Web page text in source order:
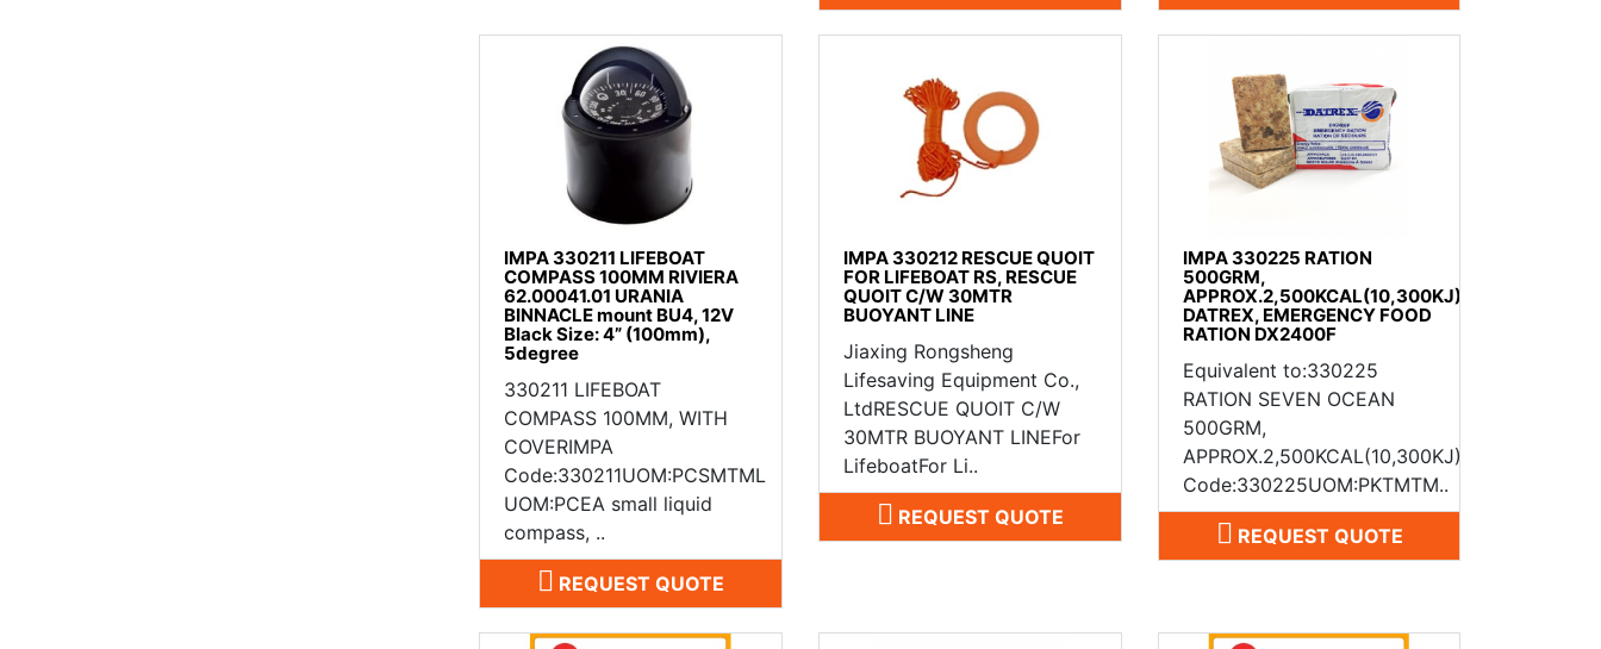
IMPA 330211 LIFEBOAT
COMPASS 100MM RIVIERA
62.00041.01 URANIA
BINNACLE mount BU4, 12V
Black Size: 4” (100mm),
5degree
330211 LIFEBOAT
COMPASS 100MM, WITH
COVERIMPA
Code:330211UOM:PCSMTML
UOM:PCEA small liquid
compass, ..
REQUEST QUOTE
IMPA 330212 RESCUE QUOIT
FOR LIFEBOAT RS, RESCUE
QUOIT C/W 30MTR
BUOYANT LINE
Jiaxing Rongsheng
Lifesaving Equipment Co.,
LtdRESCUE QUOIT C/W
30MTR BUOYANT LINEFor
LifeboatFor Li..
REQUEST QUOTE
IMPA 330225 RATION
500GRM,
APPROX.2,500KCAL(10,300KJ)
DATREX, EMERGENCY FOOD
RATION DX2400F
Equivalent to:330225
RATION SEVEN OCEAN
500GRM,
APPROX.2,500KCAL(10,300KJ)IMPA
Code:330225UOM:PKTMTM..
REQUEST QUOTE